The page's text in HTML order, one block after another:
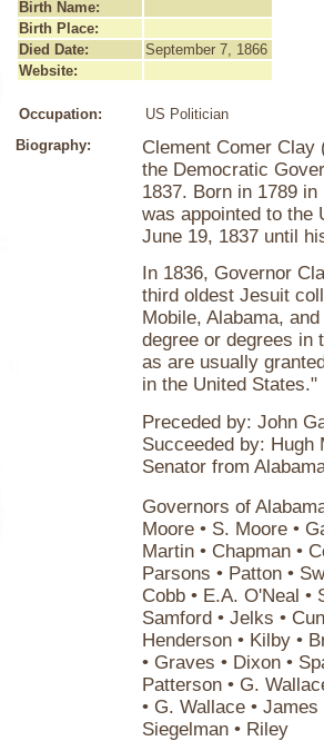
Birth Name:
Birth Place:
Died Date:
September 7, 1866
Website:
Occupation:
US Politician
Biography:
Clement Comer Clay
the Democratic
1837. Born in 1789
was appointed to the
June 19, 1837 until
In 1836, Governor
third oldest Jesuit
Mobile, Alabama,
degree or degrees in
as are usually
in the United
Preceded by: John
Succeeded by: Hugh
Senator from
Governors of
Moore • S. Moore •
Martin • Chapman •
Parsons • Patton •
Cobb • E.A. O'Neal •
Samford • Jelks •
Henderson • Kilby •
• Graves • Dixon •
Patterson • G.
• G. Wallace •
Siegelman • Riley